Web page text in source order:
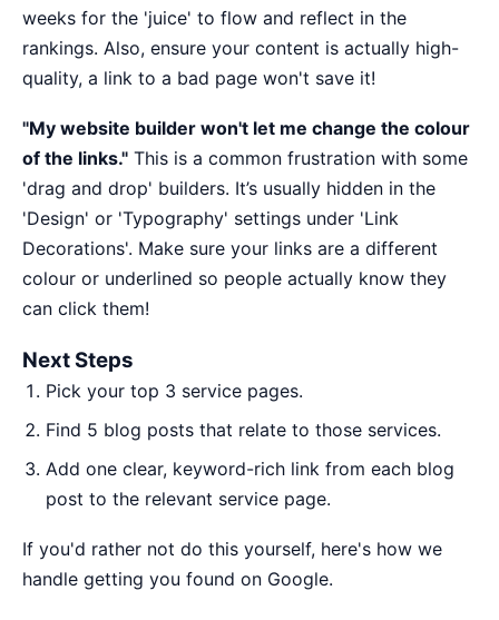
weeks for the 'juice' to flow and reflect in the
rankings. Also, ensure your content is actually high-
quality, a link to a bad page won't save it!
"My website builder won't let me change the colour
of the links." This is a common frustration with some
'drag and drop' builders. It’s usually hidden in the
'Design' or 'Typography' settings under 'Link
Decorations'. Make sure your links are a different
colour or underlined so people actually know they
can click them!
Next Steps
Pick your top 3 service pages.
Find 5 blog posts that relate to those services.
Add one clear, keyword-rich link from each blog
post to the relevant service page.
If you'd rather not do this yourself, here's how we
handle getting you found on Google.